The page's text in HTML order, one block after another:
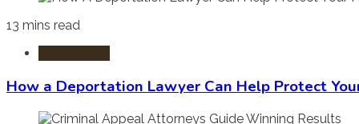
13 mins read
How a Deportation Lawyer Can Help Protect